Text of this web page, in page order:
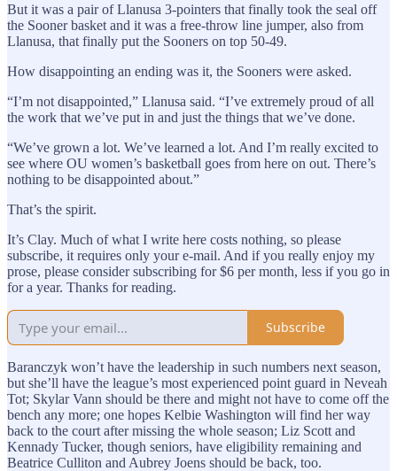
But it was a pair of Llanusa 3-pointers that finally took the seal off
the Sooner basket and it was a free-throw line jumper, also from
Llanusa, that finally put the Sooners on top 50-49.
How disappointing an ending was it, the Sooners were asked.
“I’m not disappointed,” Llanusa said. “I’ve extremely proud of all
the work that we’ve put in and just the things that we’ve done.
“We’ve grown a lot. We’ve learned a lot. And I’m really excited to
see where OU women’s basketball goes from here on out. There’s
nothing to be disappointed about.”
That’s the spirit.
It’s Clay. Much of what I write here costs nothing, so please
subscribe, it requires only your e-mail. And if you really enjoy my
prose, please consider subscribing for $6 per month, less if you go in
for a year. Thanks for reading.
Subscribe
Baranczyk won’t have the leadership in such numbers next season,
but she’ll have the league’s most experienced point guard in Neveah
Tot; Skylar Vann should be there and might not have to come off the
bench any more; one hopes Kelbie Washington will find her way
back to the court after missing the whole season; Liz Scott and
Kennady Tucker, though seniors, have eligibility remaining and
Beatrice Culliton and Aubrey Joens should be back, too.